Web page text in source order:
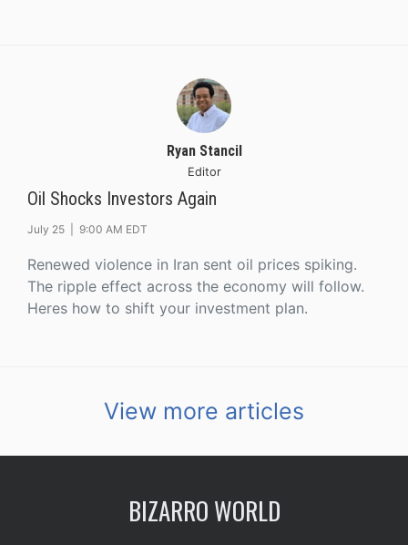
Ryan Stancil
Editor
Oil Shocks Investors Again
July 25 | 9:00 AM EDT
Renewed violence in Iran sent oil prices spiking.
The ripple effect across the economy will follow.
Heres how to shift your investment plan.
View more articles
BIZARRO WORLD